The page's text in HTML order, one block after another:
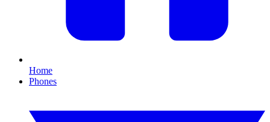
Home
Phones